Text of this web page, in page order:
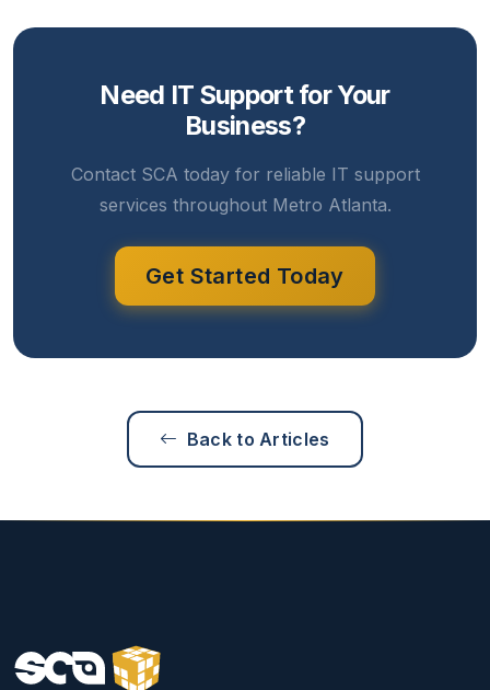
Need IT Support for Your
Business?
Contact SCA today for reliable IT support
services throughout Metro Atlanta.
Get Started Today
Back to Articles